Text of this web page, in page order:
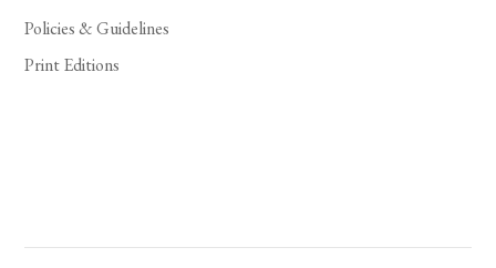
Policies & Guidelines
Print Editions